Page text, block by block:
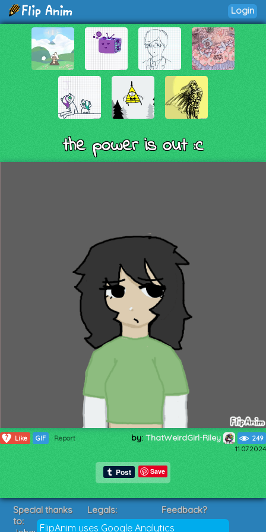
Login
the power is out :c
7 Like GIF Report by: ThatWeirdGirl-Riley 249
11.07.2024
Save
FlipAnim uses Google Analytics
Special thanks
to:
Legals:
Terms of Service
Feedback?
Suggestions?